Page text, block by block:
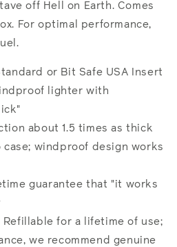
off Hell on Earth. Comes
For optimal performance,
or Bit Safe USA Insert
lighter with
about 1.5 times as thick
windproof design works
guarantee that "it works
Refillable for a lifetime of use;
we recommend genuine